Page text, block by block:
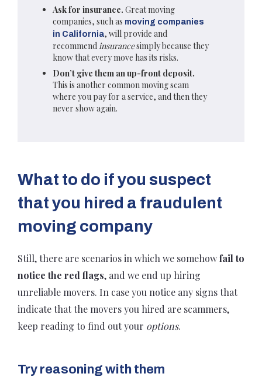
Ask for insurance. Great moving
companies, such as moving companies
in California, will provide and
recommend insurancesimply because they
know that every move has its risks.
Don’t give them an up-front deposit.
This is another common moving scam
where you pay for a service, and then they
never show again.
What to do if you suspect
that you hired a fraudulent
moving company
Still, there are scenarios in which we somehowfail to
notice the red flags, and we end up hiring
unreliable movers. In case you notice any signs that
indicate that the movers you hired are scammers,
keep reading to find out your options.
Try reasoning with them